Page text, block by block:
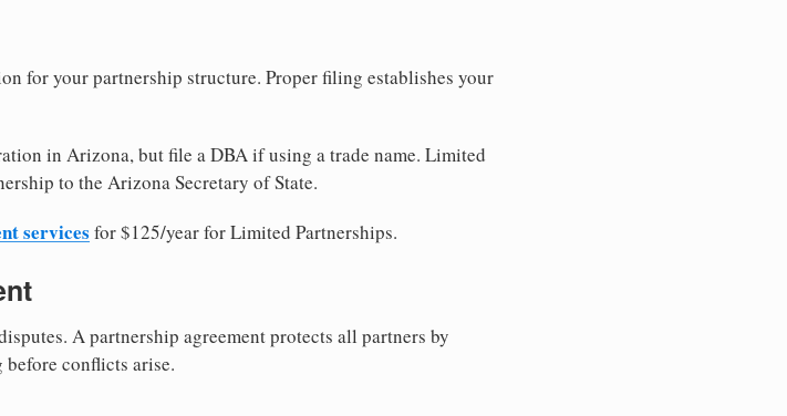
for your partnership structure. Proper filing establishes your
in Arizona, but file a DBA if using a trade name. Limited
to the Arizona Secretary of State.
services for $125/year for Limited Partnerships.
A partnership agreement protects all partners by
conflicts arise.